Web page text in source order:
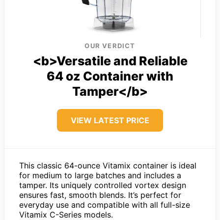
OUR VERDICT
<b>Versatile and Reliable
64 oz Container with
Tamper</b>
VIEW LATEST PRICE
This classic 64-ounce Vitamix container is ideal
for medium to large batches and includes a
tamper. Its uniquely controlled vortex design
ensures fast, smooth blends. It’s perfect for
everyday use and compatible with all full-size
Vitamix C-Series models.